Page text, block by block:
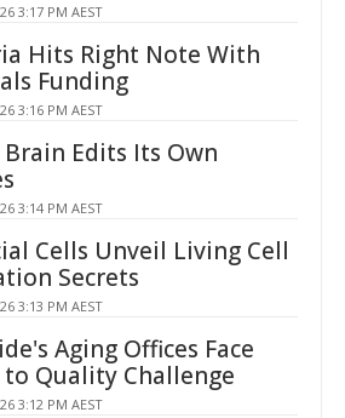
3:17 PM AEST
Hits Right Note With
Funding
3:16 PM AEST
Edits Its Own
3:14 PM AEST
Cells Unveil Living Cell
Secrets
3:13 PM AEST
Aging Offices Face
Quality Challenge
3:12 PM AEST